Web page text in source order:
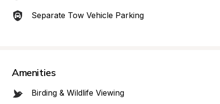
Separate Tow Vehicle Parking
Amenities
Birding & Wildlife Viewing